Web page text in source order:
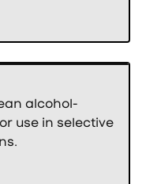
alcohol-
use in selective